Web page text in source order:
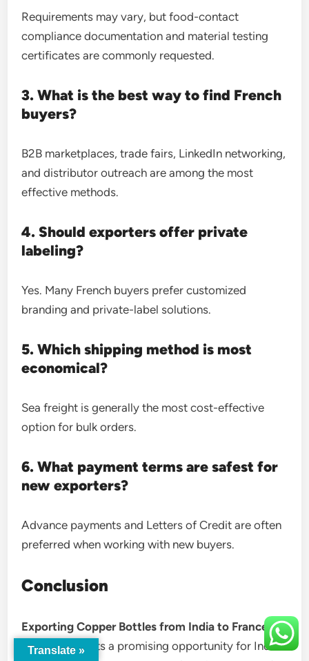
Requirements may vary, but food-contact
compliance documentation and material testing
certificates are commonly requested.
3. What is the best way to find French
buyers?
B2B marketplaces, trade fairs, LinkedIn networking,
and distributor outreach are among the most
effective methods.
4. Should exporters offer private
labeling?
Yes. Many French buyers prefer customized
branding and private-label solutions.
5. Which shipping method is most
economical?
Sea freight is generally the most cost-effective
option for bulk orders.
6. What payment terms are safest for
new exporters?
Advance payments and Letters of Credit are often
preferred when working with new buyers.
Conclusion
Exporting Copper Bottles from India to France
Buyerspresents a promising opportunity for Indian
Translate »